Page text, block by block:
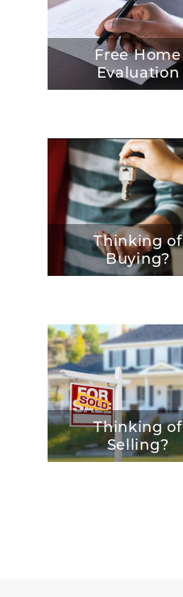
Free Home
Evaluation
Thinking of
Buying?
Thinking of
Selling?